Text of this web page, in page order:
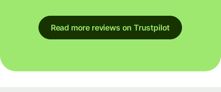
Read more reviews on Trustpilot